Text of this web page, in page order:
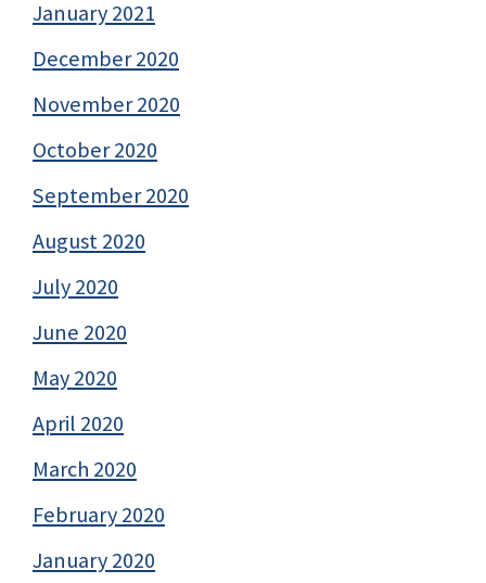
January 2021
December 2020
November 2020
October 2020
September 2020
August 2020
July 2020
June 2020
May 2020
April 2020
March 2020
February 2020
January 2020